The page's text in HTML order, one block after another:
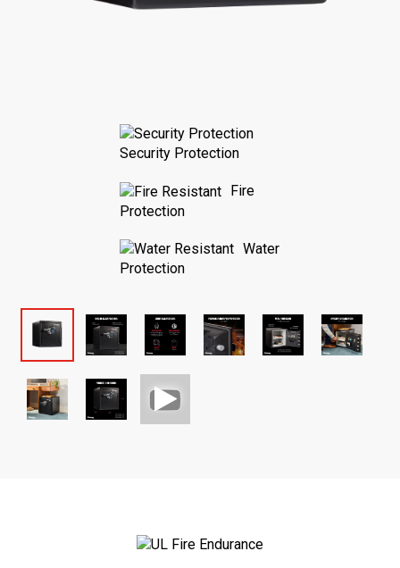
Security Protection
Fire
Protection
Water
Protection